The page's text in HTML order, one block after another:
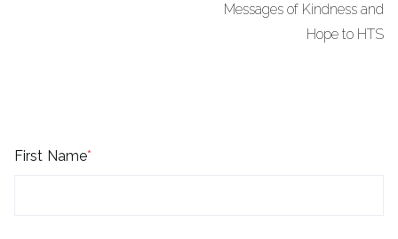
Messages of Kindness and
Hope to HTS
First Name*